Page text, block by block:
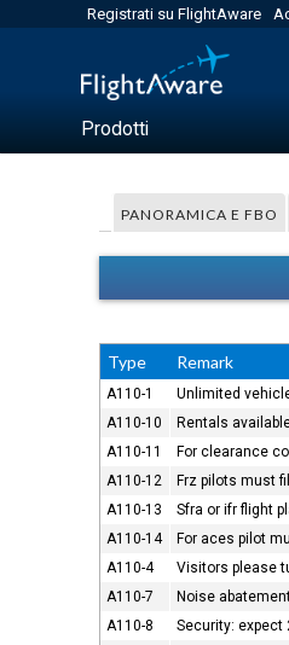
Registrati su FlightAware
Prodotti
PANORAMICA E FBO
Type Remark
A110-1
Unlimited
A110-10
Rentals
A110-11
For clearance
A110-12
Frz pilots must
A110-13
Sfra or ifr flight
A110-14
For aces pilot
A110-4
Visitors please
A110-7
Noise
A110-8
Security: expect